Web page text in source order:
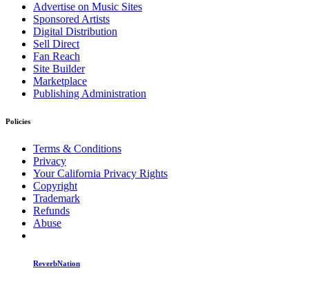
Advertise on Music Sites
Sponsored Artists
Digital Distribution
Sell Direct
Fan Reach
Site Builder
Marketplace
Publishing Administration
Policies
Terms & Conditions
Privacy
Your California Privacy Rights
Copyright
Trademark
Refunds
Abuse
ReverbNation